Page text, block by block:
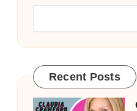
Recent Posts